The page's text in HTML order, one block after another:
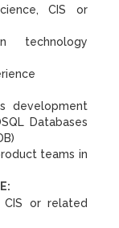
CIS or
technology
development
Databases
teams in
CIS or related